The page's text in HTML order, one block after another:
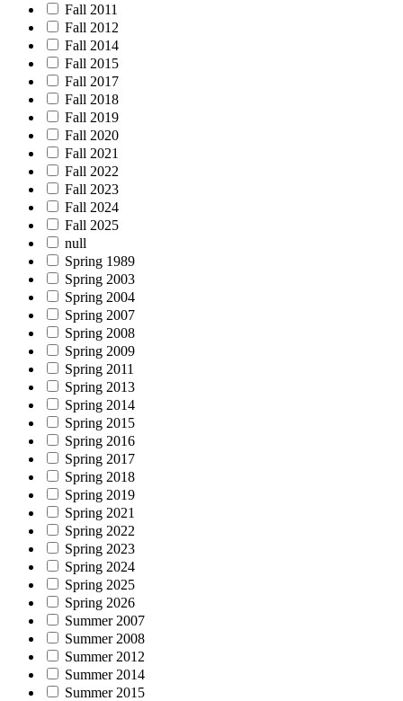
Fall 2011
Fall 2012
Fall 2014
Fall 2015
Fall 2017
Fall 2018
Fall 2019
Fall 2020
Fall 2021
Fall 2022
Fall 2023
Fall 2024
Fall 2025
null
Spring 1989
Spring 2003
Spring 2004
Spring 2007
Spring 2008
Spring 2009
Spring 2011
Spring 2013
Spring 2014
Spring 2015
Spring 2016
Spring 2017
Spring 2018
Spring 2019
Spring 2021
Spring 2022
Spring 2023
Spring 2024
Spring 2025
Spring 2026
Summer 2007
Summer 2008
Summer 2012
Summer 2014
Summer 2015